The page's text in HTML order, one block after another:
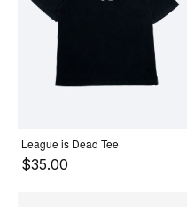
League is Dead Tee
$35.00